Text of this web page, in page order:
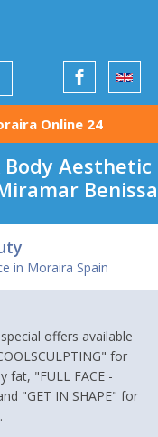
Online 24
Body Aesthetic
Benissa
in Moraira Spain
offers available
for
fat, "FULL FACE -
"GET IN SHAPE" for